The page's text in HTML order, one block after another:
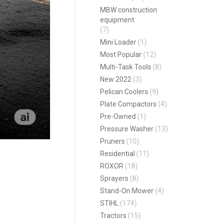
MBW construction
equipment
(7)
Mini Loader (1)
Most Popular (12)
Multi-Task Tools (8)
New 2022 (3)
Pelican Coolers (9)
Plate Compactors (4)
Pre-Owned (1)
Pressure Washer (13)
Pruners (10)
Residential (11)
ROXOR (18)
Sprayers (8)
Stand-On Mower (4)
STIHL
(174)
Tractors (15)